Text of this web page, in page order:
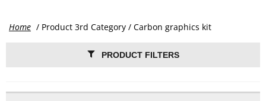
Home / Product 3rd Category / Carbon graphics kit
PRODUCT FILTERS